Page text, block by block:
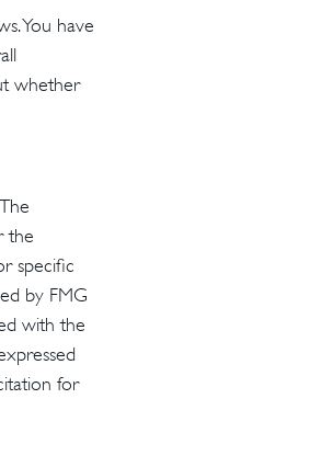
You have
whether
the
specific
by FMG
with the
for